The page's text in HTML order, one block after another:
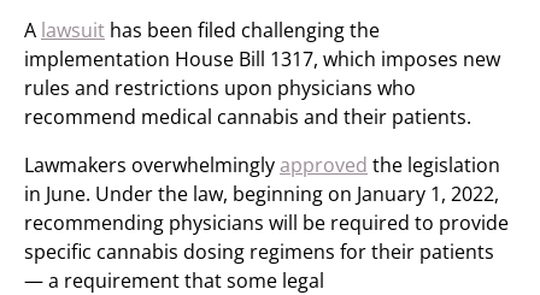
A lawsuit has been filed challenging the
implementation House Bill 1317, which imposes new
rules and restrictions upon physicians who
recommend medical cannabis and their patients.
Lawmakers overwhelminglyapproved the legislation
in June. Under the law, beginning on January 1, 2022,
recommending physicians will be required to provide
specific cannabis dosing regimens for their patients
— a requirement that some legal